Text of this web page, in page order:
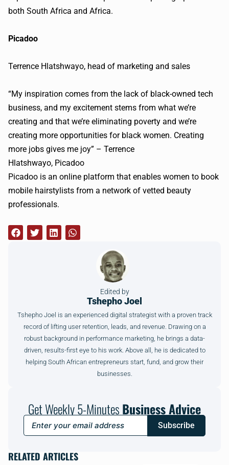
both South Africa and Africa.
Picadoo
Terrence Hlatshwayo, head of marketing and sales
“My inspiration comes from the lack of black-owned tech
business, and my excitement stems from what we’re
creating and that we’re eliminating poverty and we’re
creating more opportunities for black women. Creating
more jobs gives me joy” – Terrence
Hlatshwayo, Picadoo
Picadoo is an online platform that enables women to book
mobile hairstylists from a network of vetted beauty
professionals.
Edited by
Tshepho Joel
Tshepho Joel is an experienced digital strategist with a proven track
record of lifting user retention, leads, and revenue. Drawing on a
robust background in performance marketing, he brings a data-
driven, results-first eye to his work. Above all, he is dedicated to
helping South African entrepreneurs start, fund, and grow their
businesses.
Get Weekly 5-MinutesBusiness Advice
Subscribe
RELATED ARTICLES